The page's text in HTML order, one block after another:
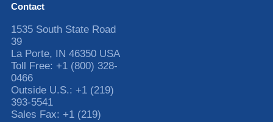
Contact
1535 South State Road
39
La Porte, IN 46350 USA
Toll Free: +1 (800) 328-
0466
Outside U.S.: +1 (219)
393-5541
Sales Fax: +1 (219)